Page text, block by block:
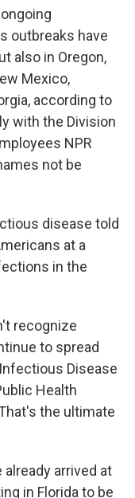
outbreaks have
also in Oregon,
Mexico,
according to
with the Division
NPR
not be
disease told
at a
in the
recognize
to spread
Disease
Health
the ultimate
arrived at
in Florida to be